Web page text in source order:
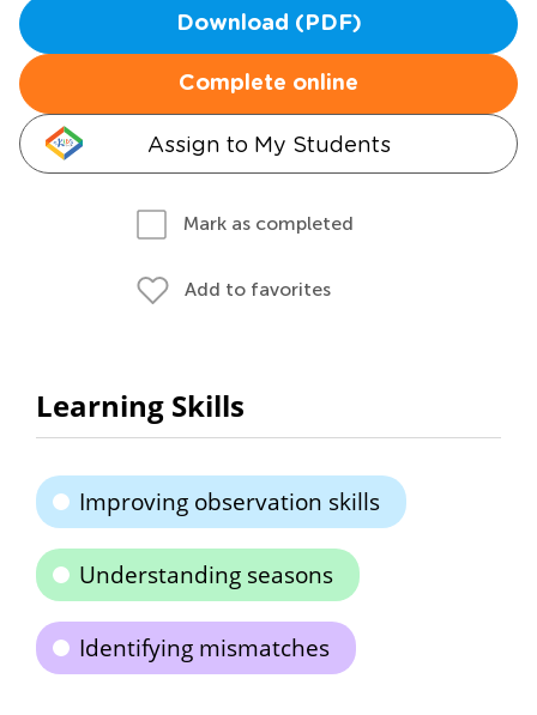
Download (PDF)
Complete online
Assign to My Students
Mark as completed
Add to favorites
Learning Skills
Improving observation skills
Understanding seasons
Identifying mismatches